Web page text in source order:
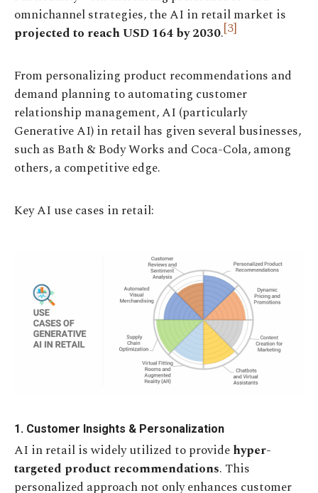
omnichannel strategies, the AI in retail market is
projected to reach USD 164 by 2030.[3]
From personalizing product recommendations and
demand planning to automating customer
relationship management, AI (particularly
Generative AI) in retail has given several businesses,
such as Bath & Body Works and Coca-Cola, among
others, a competitive edge.
Key AI use cases in retail:
1. Customer Insights & Personalization
AI in retail is widely utilized to providehyper-
targeted product recommendations. This
personalized approach not only enhances customer